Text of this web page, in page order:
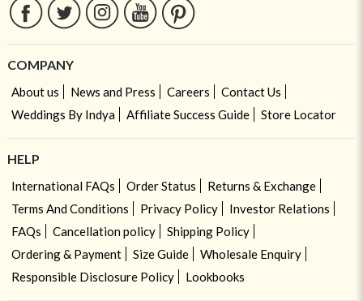
COMPANY
About us News and Press Careers
Contact Us
Weddings By Indya
Affiliate Success Guide Store Locator
HELP
International FAQs Order Status
Returns & Exchange
Terms And Conditions
Privacy Policy
Investor Relations
FAQs
Cancellation policy
Shipping Policy
Ordering & Payment
Size Guide
Wholesale Enquiry
Responsible Disclosure Policy
Lookbooks